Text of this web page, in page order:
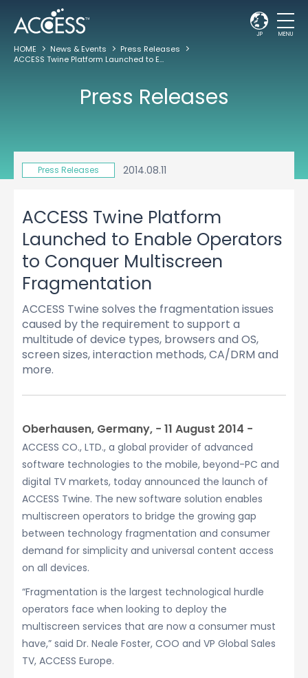
JP MENU
HOME News & Events
Press Releases
ACCESS Twine Platform Launched to Enable Operators to Conquer Multiscreen Fragmentation
Press Releases
Press Releases 2014.08.11
ACCESS Twine Platform
Launched to Enable Operators
to Conquer Multiscreen
Fragmentation
ACCESS Twine solves the fragmentation issues
caused by the requirement to support a
multitude of device types, browsers and OS,
screen sizes, interaction methods, CA/DRM and
more.
Oberhausen, Germany, − 11 August 2014 −
ACCESS CO., LTD., a global provider of advanced
software technologies to the mobile, beyond-PC and
digital TV markets, today announced the launch of
ACCESS Twine. The new software solution enables
multiscreen operators to bridge the growing gap
between technology fragmentation and consumer
demand for simplicity and universal content access
on all devices.
“Fragmentation is the largest technological hurdle
operators face when looking to deploy the
multiscreen services that are now a consumer must
have,” said Dr. Neale Foster, COO and VP Global Sales
TV, ACCESS Europe.